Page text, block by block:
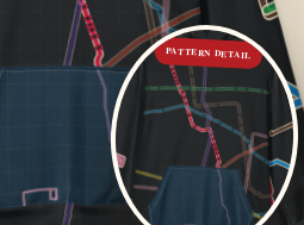
PATTERN DETAIL